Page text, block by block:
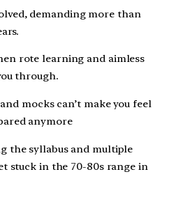
demanding more than
rote learning and aimless
through.
mocks can’t make you feel
anymore
the syllabus and multiple
stuck in the 70-80s range in